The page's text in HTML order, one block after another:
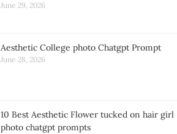
June 29, 2026
Aesthetic College photo Chatgpt Prompt
June 28, 2026
10 Best Aesthetic Flower tucked on hair girl
photo chatgpt prompts